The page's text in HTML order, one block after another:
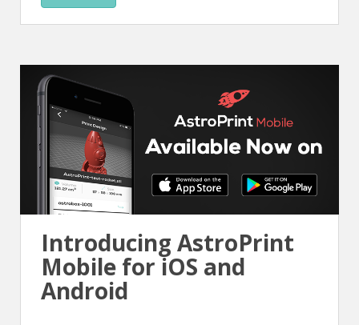
Introducing AstroPrint
Mobile for iOS and
Android